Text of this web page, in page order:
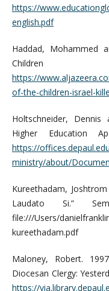
https://
english.pdf
Haddad, Mohammed
Children
https://
of-the-children-israel-
Holtschneider, Dennis
Higher Education
https://
ministry/about/
Kureethadam,
Laudato Si.”
file:///Users/
kureethadam.pdf
Maloney, Robert.
Diocesan Clergy:
https://